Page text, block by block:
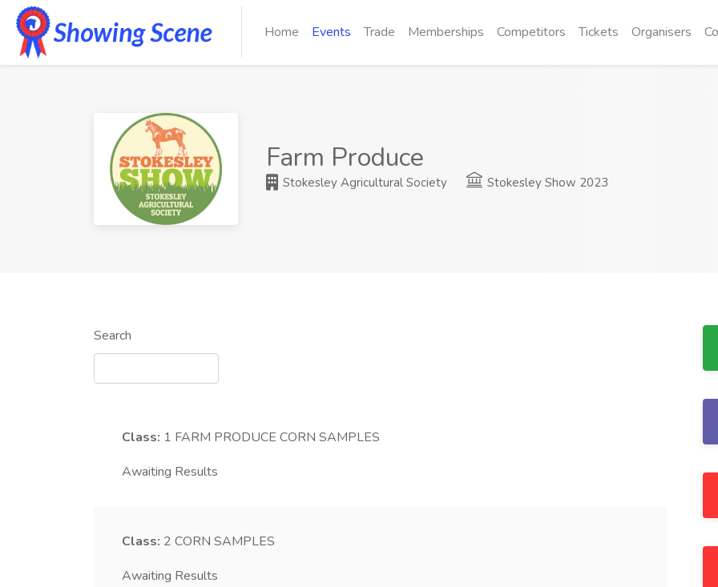
Home Events Trade Memberships Competitors Tickets Organisers
Farm Produce
Stokesley Agricultural Society Stokesley Show 2023
Search
Class: 1 FARM PRODUCE CORN SAMPLES
Awaiting Results
Class: 2 CORN SAMPLES
Awaiting Results